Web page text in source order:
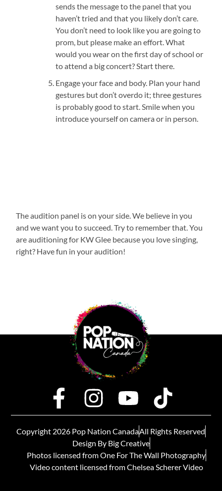
sends the message to the panel that you
haven’t tried and that you likely don’t care.
You don’t need to look like you are going to
prom, but please make an effort. What
would you wear on the first day of school or
to attend a big concert? Start there.
Engage your face and body. Plan your hand
gestures but don’t overdo it; three gestures
is probably good to start. Smile when you
introduce yourself on camera or in person.
The audition panel is on your side. We believe in you
and we want you to succeed. Try to remember that. You
are auditioning for KW Glee because you love singing,
right? Have fun in your audition!
Copyright 2026 Pop Nation CanadaAll Rights Reserved
Design By Big Creative
Photos licensed from One For The Wall Photography
Video content licensed from Chelsea Scherer Video